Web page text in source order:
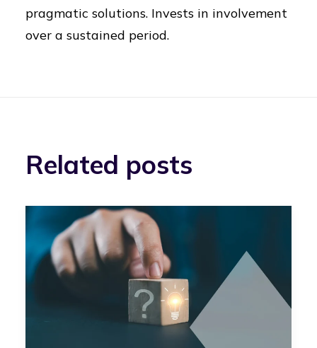
pragmatic solutions. Invests in involvement
over a sustained period.
Related posts